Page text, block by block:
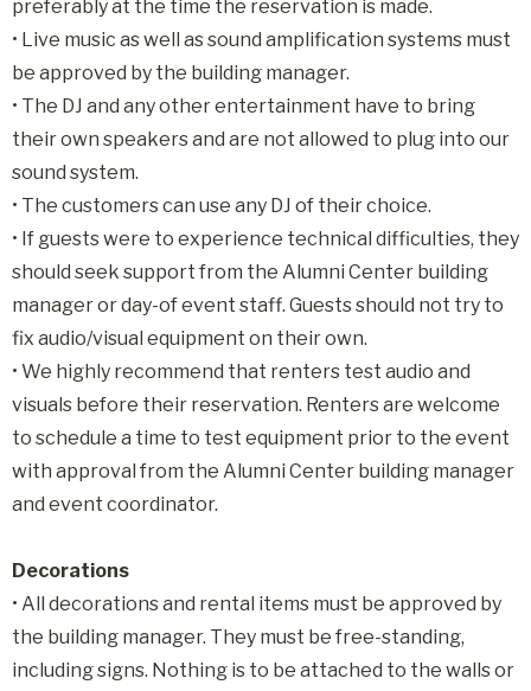
preferably at the time the reservation is made.
• Live music as well as sound amplification systems must
be approved by the building manager.
• The DJ and any other entertainment have to bring
their own speakers and are not allowed to plug into our
sound system.
• The customers can use any DJ of their choice.
• If guests were to experience technical difficulties, they
should seek support from the Alumni Center building
manager or day-of event staff. Guests should not try to
fix audio/visual equipment on their own.
• We highly recommend that renters test audio and
visuals before their reservation. Renters are welcome
to schedule a time to test equipment prior to the event
with approval from the Alumni Center building manager
and event coordinator.
Decorations
• All decorations and rental items must be approved by
the building manager. They must be free-standing,
including signs. Nothing is to be attached to the walls or